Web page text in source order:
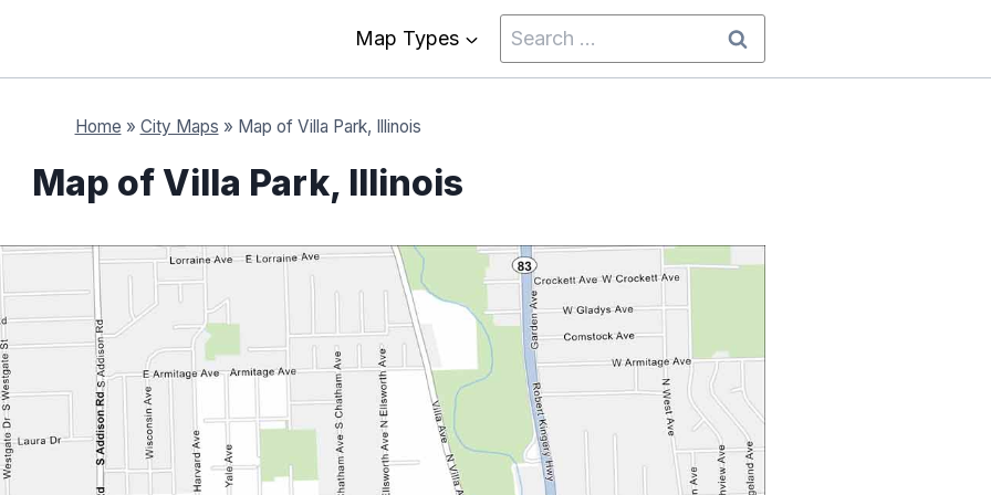
Map Types
Search
for:
Home » City Maps » Map of Villa Park, Illinois
Map of Villa Park, Illinois